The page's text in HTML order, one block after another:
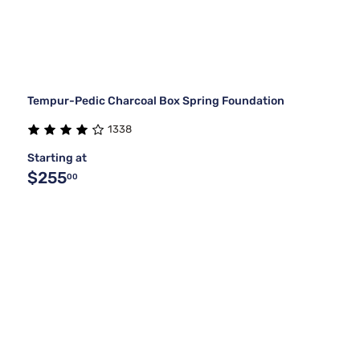
Tempur-Pedic Charcoal Box Spring Foundation
1338
Starting at
$25500